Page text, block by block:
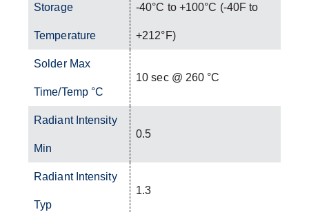
Storage
Temperature
-40°C to +100°C (-40F to
+212°F)
Solder Max
Time/Temp °C
10 sec @ 260 °C
Radiant Intensity
Min
0.5
Radiant Intensity
Typ
1.3